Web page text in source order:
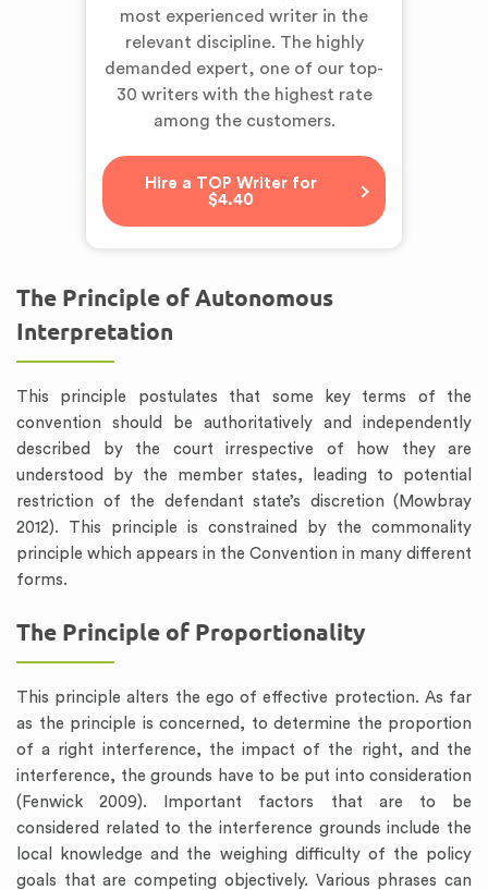
most experienced writer in the
relevant discipline. The highly
demanded expert, one of our top-
30 writers with the highest rate
among the customers.
Hire a TOP Writer for
$4.40
The Principle of Autonomous
Interpretation
This principle postulates that some key terms of the
convention should be authoritatively and independently
described by the court irrespective of how they are
understood by the member states, leading to potential
restriction of the defendant state’s discretion (Mowbray
2012). This principle is constrained by the commonality
principle which appears in the Convention in many different
forms.
The Principle of Proportionality
This principle alters the ego of effective protection. As far
as the principle is concerned, to determine the proportion
of a right interference, the impact of the right, and the
interference, the grounds have to be put into consideration
(Fenwick 2009). Important factors that are to be
considered related to the interference grounds include the
local knowledge and the weighing difficulty of the policy
goals that are competing objectively. Various phrases can